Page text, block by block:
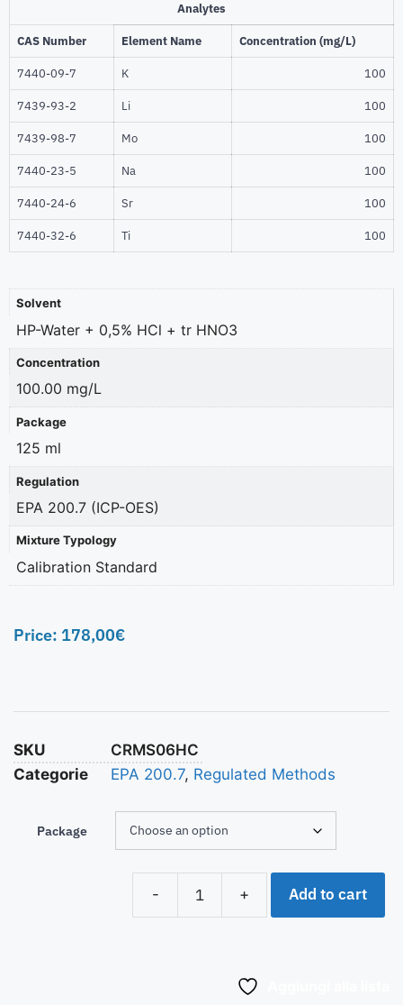
Analytes
CAS Number Element Name Concentration (mg/L)
7440-09-7 K 100
7439-93-2 Li 100
7439-98-7 Mo 100
7440-23-5 Na 100
7440-24-6 Sr 100
7440-32-6 Ti 100
Solvent
HP-Water + 0,5% HCl + tr HNO3
Concentration
100.00 mg/L
Package
125 ml
Regulation
EPA 200.7 (ICP-OES)
Mixture Typology
Calibration Standard
Price: 178,00€
SKU
CRMS06HC
Categorie
EPA 200.7, Regulated Methods
Package
- + Add to cart